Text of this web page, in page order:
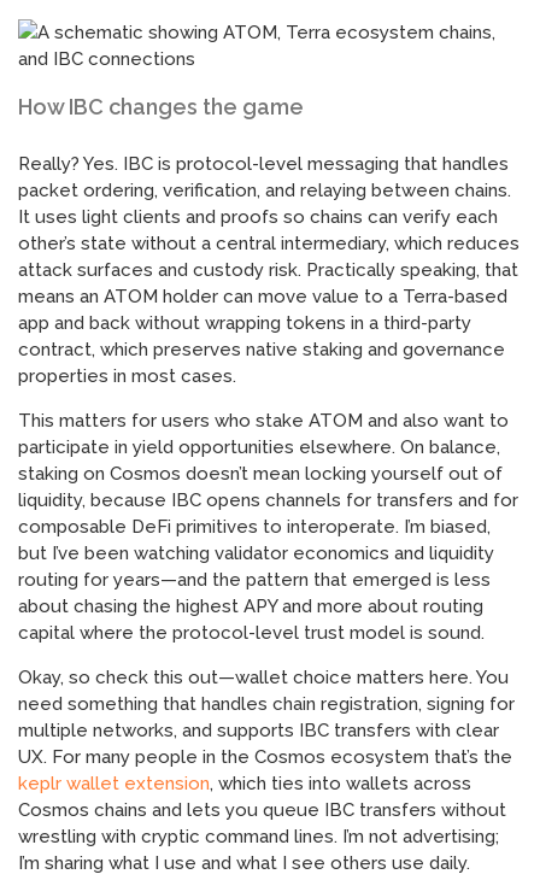
How IBC changes the game
Really? Yes. IBC is protocol-level messaging that handles
packet ordering, verification, and relaying between chains.
It uses light clients and proofs so chains can verify each
other’s state without a central intermediary, which reduces
attack surfaces and custody risk. Practically speaking, that
means an ATOM holder can move value to a Terra-based
app and back without wrapping tokens in a third-party
contract, which preserves native staking and governance
properties in most cases.
This matters for users who stake ATOM and also want to
participate in yield opportunities elsewhere. On balance,
staking on Cosmos doesn’t mean locking yourself out of
liquidity, because IBC opens channels for transfers and for
composable DeFi primitives to interoperate. I’m biased,
but I’ve been watching validator economics and liquidity
routing for years—and the pattern that emerged is less
about chasing the highest APY and more about routing
capital where the protocol-level trust model is sound.
Okay, so check this out—wallet choice matters here. You
need something that handles chain registration, signing for
multiple networks, and supports IBC transfers with clear
UX. For many people in the Cosmos ecosystem that’s the
keplr wallet extension, which ties into wallets across
Cosmos chains and lets you queue IBC transfers without
wrestling with cryptic command lines. I’m not advertising;
I’m sharing what I use and what I see others use daily.